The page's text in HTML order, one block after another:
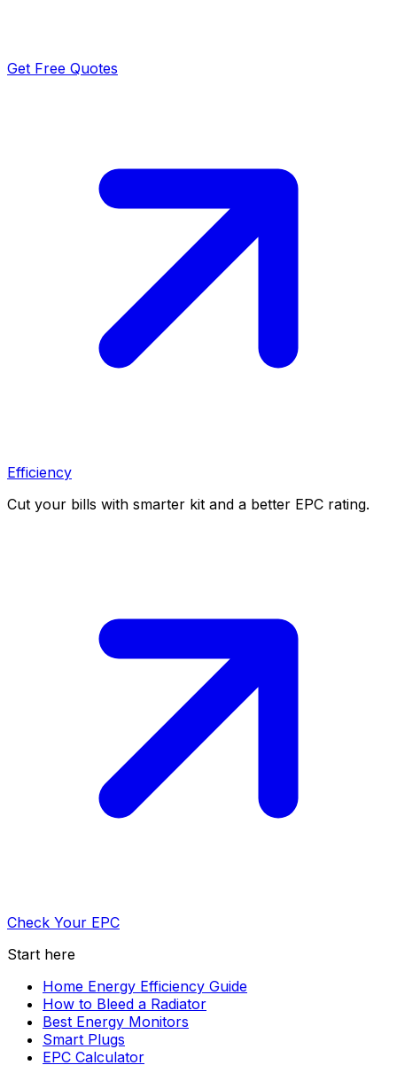
Get Free Quotes
Efficiency
Cut your bills with smarter kit and a better EPC rating.
Check Your EPC
Start here
Home Energy Efficiency Guide
How to Bleed a Radiator
Best Energy Monitors
Smart Plugs
EPC Calculator